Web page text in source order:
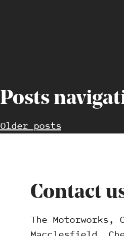
Posts
Older posts
Contact
The Motorworks,